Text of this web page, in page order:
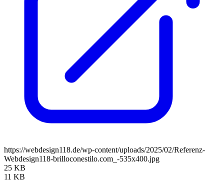
https://webdesign118.de/wp-content/uploads/2025/02/Referenz-
Webdesign118-brilloconestilo.com_-535x400.jpg
25 KB
11 KB